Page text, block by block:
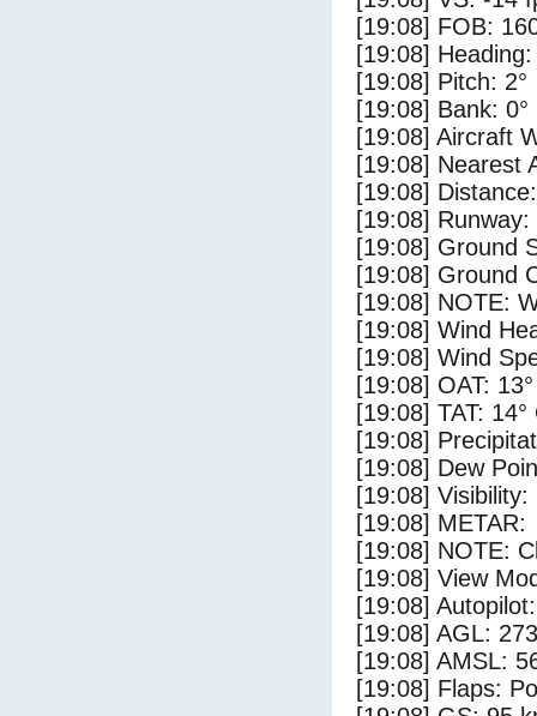
[19:08] FOB:
[19:08] Heading:
[19:08] Pitch: 2°
[19:08] Bank: 0°
[19:08] Aircraft
[19:08] Nearest
[19:08]
[19:08]
[19:08] Ground
[19:08] Ground
[19:08] NOTE:
[19:08] Wind
[19:08] Wind
[19:08] OAT:
[19:08] TAT: 14°
[19:08]
[19:08] Dew
[19:08] Visibility:
[19:08] METAR:
[19:08] NOTE:
[19:08] View
[19:08]
[19:08] AGL:
[19:08] AMSL:
[19:08] Flaps: